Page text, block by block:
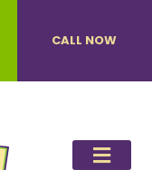
CALL NOW